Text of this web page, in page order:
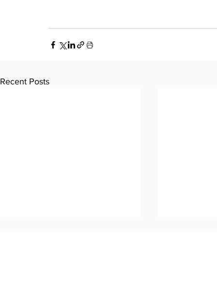
Recent Posts